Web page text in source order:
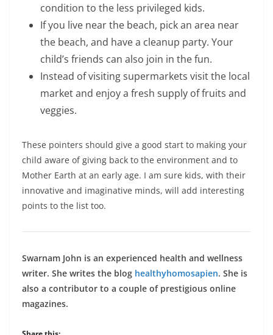
condition to the less privileged kids.
If you live near the beach, pick an area near
the beach, and have a cleanup party. Your
child’s friends can also join in the fun.
Instead of visiting supermarkets visit the local
market and enjoy a fresh supply of fruits and
veggies.
These pointers should give a good start to making your
child aware of giving back to the environment and to
Mother Earth at an early age. I am sure kids, with their
innovative and imaginative minds, will add interesting
points to the list too.
Swarnam John is an experienced health and wellness
writer. She writes the blog healthyhomosapien. She is
also a contributor to a couple of prestigious online
magazines.